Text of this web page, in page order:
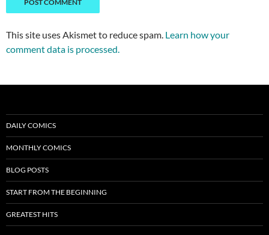
This site uses Akismet to reduce spam. Learn how your
comment data is processed.
DAILY COMICS
MONTHLY COMICS
BLOG POSTS
START FROM THE BEGINNING
GREATEST HITS